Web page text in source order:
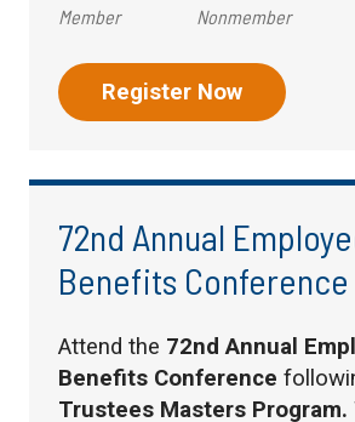
Member Nonmember
Register Now
72nd Annual
Benefits Conference
Attend the 72nd Annual
Benefits Conference
Trustees Masters Program.